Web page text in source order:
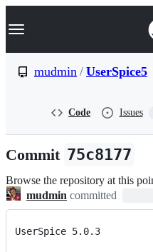
k
p
n
Navigation Menu
mudmin / UserSpice5
Code Issues
Commit 75c8177
Browse the repository at this
mudmin committed
UserSpice 5.0.3